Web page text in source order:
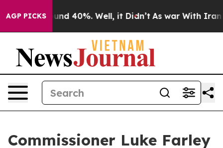
AGP PICKS
Around 40%. Well, it Didn’t As war With Iran
Commissioner Luke Farley